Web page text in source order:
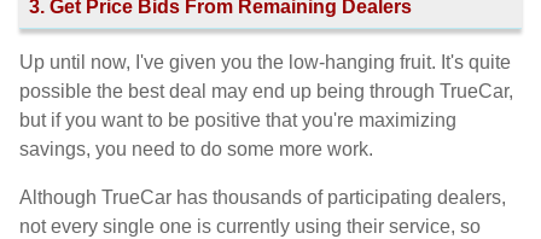
3. Get Price Bids From Remaining Dealers
Up until now, I've given you the low-hanging fruit. It's quite
possible the best deal may end up being through TrueCar,
but if you want to be positive that you're maximizing
savings, you need to do some more work.
Although TrueCar has thousands of participating dealers,
not every single one is currently using their service, so